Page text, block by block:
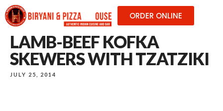
ORDER ONLINE
LAMB-BEEF KOFKA
SKEWERS WITH TZATZIKI
JULY 25, 2014